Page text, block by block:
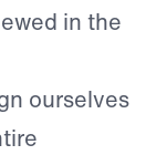
in the
ourselves